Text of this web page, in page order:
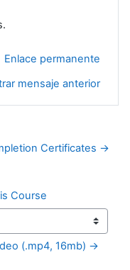
Enlace permanente
mensaje anterior
Certificates →
Course
(.mp4, 16mb) →